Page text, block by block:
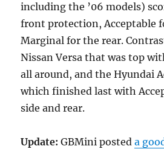
including the ’06 models)
front protection, Acceptable
Marginal for the rear.
Nissan Versa that was top
all around, and the Hyundai
which finished last with
side and rear.
Update: GBMini posteda